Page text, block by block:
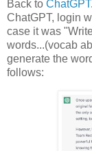
Back to ChatGPT
ChatGPT, login
case it was
words...(vocab
generate the
follows: